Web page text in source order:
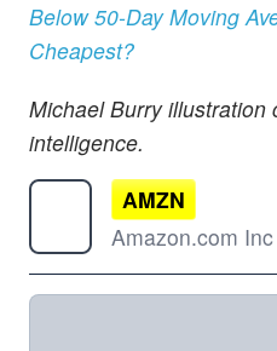
Below 50-Day Moving
Cheapest?
Michael Burry illustration
intelligence.
AMZN
Amazon.com Inc